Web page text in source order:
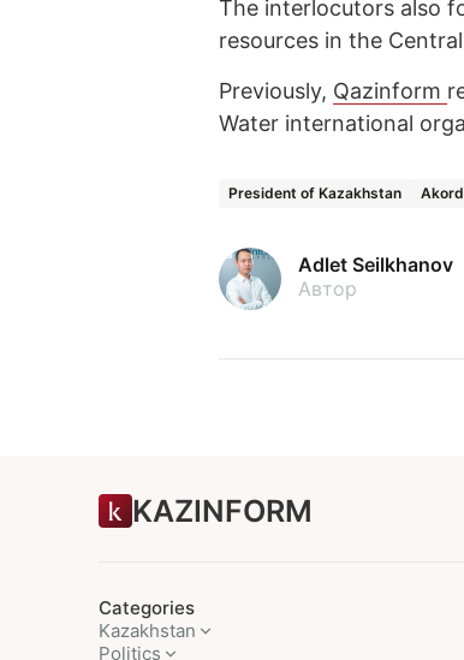
The interlocutors also
resources in the
Previously, Qazinform
Water international
President of Kazakhstan
Adlet Seilkhanov
Автор
KAZINFORM
Categories
Kazakhstan
Politics